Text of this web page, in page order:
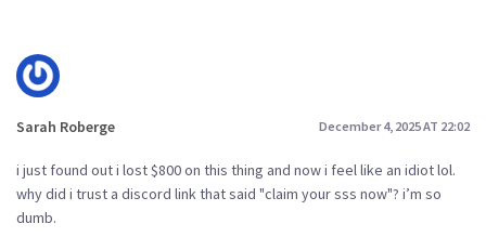
Sarah Roberge December 4, 2025 AT 22:02
i just found out i lost $800 on this thing and now i feel like an idiot lol.
why did i trust a discord link that said "claim your sss now"? i’m so
dumb.